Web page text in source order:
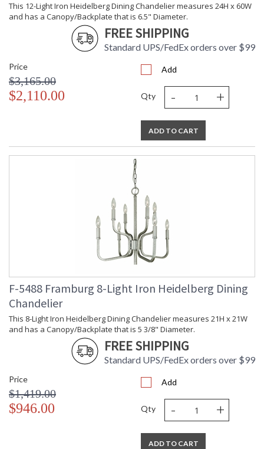
This 12-Light Iron Heidelberg Dining Chandelier measures 24H x 60W
and has a Canopy/Backplate that is 6.5" Diameter.
FREE SHIPPING
Standard UPS/FedEx orders over $99
Price
$3,165.00
$2,110.00
Add
Qty - +
ADD TO CART
F-5488 Framburg 8-Light Iron Heidelberg Dining
Chandelier
This 8-Light Iron Heidelberg Dining Chandelier measures 21H x 21W
and has a Canopy/Backplate that is 5 3/8" Diameter.
FREE SHIPPING
Standard UPS/FedEx orders over $99
Price
$1,419.00
$946.00
Add
Qty - +
ADD TO CART